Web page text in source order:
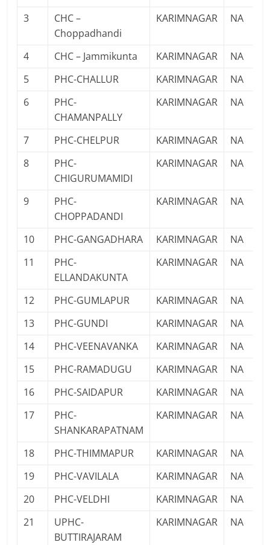
3
CHC –
Choppadhandi
KARIMNAGAR NA
4 CHC – Jammikunta KARIMNAGAR
NA
5
PHC-CHALLUR KARIMNAGAR
NA
6
PHC-
CHAMANPALLY
KARIMNAGAR NA
7 PHC-CHELPUR KARIMNAGAR
NA
8
PHC-
CHIGURUMAMIDI
KARIMNAGAR NA
9
PHC-
CHOPPADANDI
KARIMNAGAR NA
10 PHC-GANGADHARA KARIMNAGAR
NA
11
PHC-
ELLANDAKUNTA
KARIMNAGAR NA
12 PHC-GUMLAPUR KARIMNAGAR
NA
13
PHC-GUNDI KARIMNAGAR
NA
14
PHC-VEENAVANKA KARIMNAGAR
NA
15
PHC-RAMADUGU KARIMNAGAR
NA
16
PHC-SAIDAPUR KARIMNAGAR
NA
17
PHC-
SHANKARAPATNAM
KARIMNAGAR NA
18 PHC-THIMMAPUR KARIMNAGAR
NA
19
PHC-VAVILALA KARIMNAGAR
NA
20
PHC-VELDHI KARIMNAGAR
NA
21
UPHC-
BUTTIRAJARAM
KARIMNAGAR NA